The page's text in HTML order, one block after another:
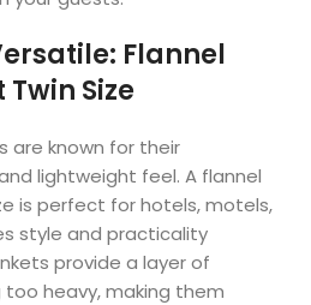
Flannel
Size
are known for their
lightweight feel. A flannel
is perfect for hotels, motels,
style and practicality
provide a layer of
heavy, making them